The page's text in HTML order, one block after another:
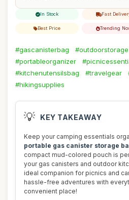
In Stock Fast
Best Price Trending
#gascanisterbag #outdoorstorage
#portableorganizer
#kitchenutensilsbag
#travelgear
#hikingsupplies
💡 KEY TAKEAWAY
Keep your camping essentials
portable gas canister storage
compact mud-colored pouch is
your gas canisters and outdoor
ideal companion for picnics and
hassle-free adventures with
convenient place!